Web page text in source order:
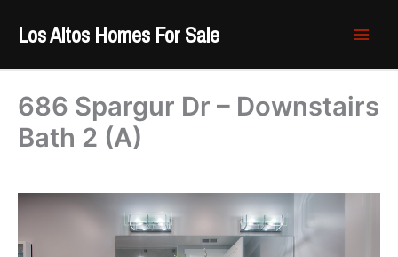
Los Altos Homes For Sale
686 Spargur Dr – Downstairs
Bath 2 (A)